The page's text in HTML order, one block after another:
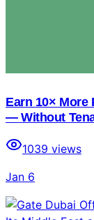
Earn 10× More
— Without
1039 views
Jan 6